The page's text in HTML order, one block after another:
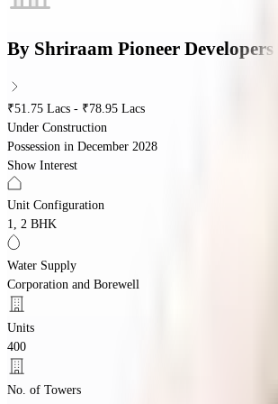
By Shriraam Pioneer
₹51.75 Lacs - ₹78.95 Lacs
Under Construction
Possession in December 2028
Show Interest
Unit Configuration
1, 2 BHK
Water Supply
Corporation and Borewell
Units
400
No. of Towers